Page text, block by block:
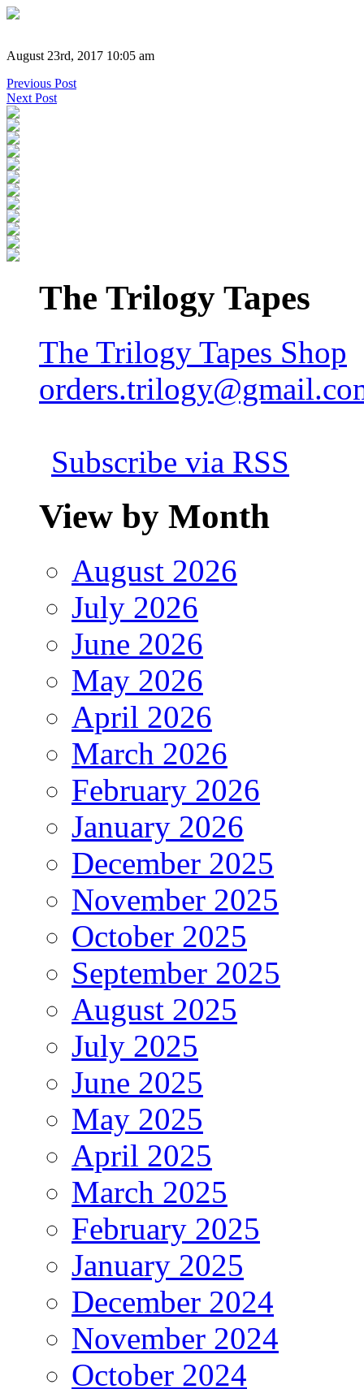
August 23rd, 2017 10:05 am
Previous Post
Next Post
The Trilogy Tapes
The Trilogy Tapes Shop
Subscribe via RSS
View by Month
August 2026
July 2026
June 2026
May 2026
April 2026
March 2026
February 2026
January 2026
December 2025
November 2025
October 2025
September 2025
August 2025
July 2025
June 2025
May 2025
April 2025
March 2025
February 2025
January 2025
December 2024
November 2024
October 2024